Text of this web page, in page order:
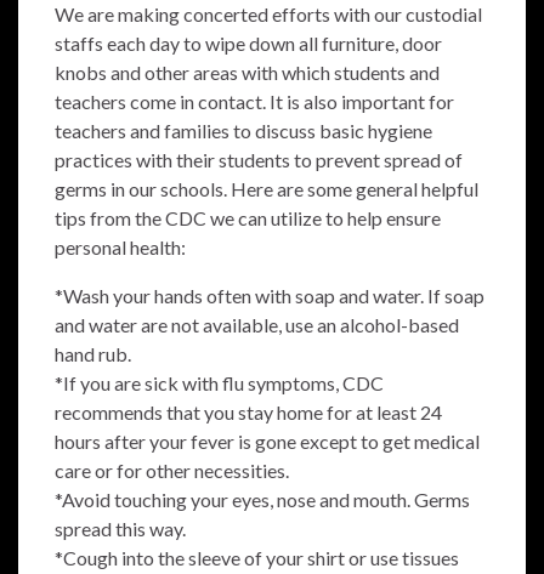
We are making concerted efforts with our custodial
staffs each day to wipe down all furniture, door
knobs and other areas with which students and
teachers come in contact. It is also important for
teachers and families to discuss basic hygiene
practices with their students to prevent spread of
germs in our schools. Here are some general helpful
tips from the CDC we can utilize to help ensure
personal health:
*Wash your hands often with soap and water. If soap
and water are not available, use an alcohol-based
hand rub.
*If you are sick with flu symptoms, CDC
recommends that you stay home for at least 24
hours after your fever is gone except to get medical
care or for other necessities.
*Avoid touching your eyes, nose and mouth. Germs
spread this way.
*Cough into the sleeve of your shirt or use tissues